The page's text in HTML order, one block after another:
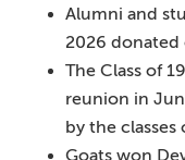
Alumni and
2026 donated
The Class of
reunion in
by the classes
Goats won